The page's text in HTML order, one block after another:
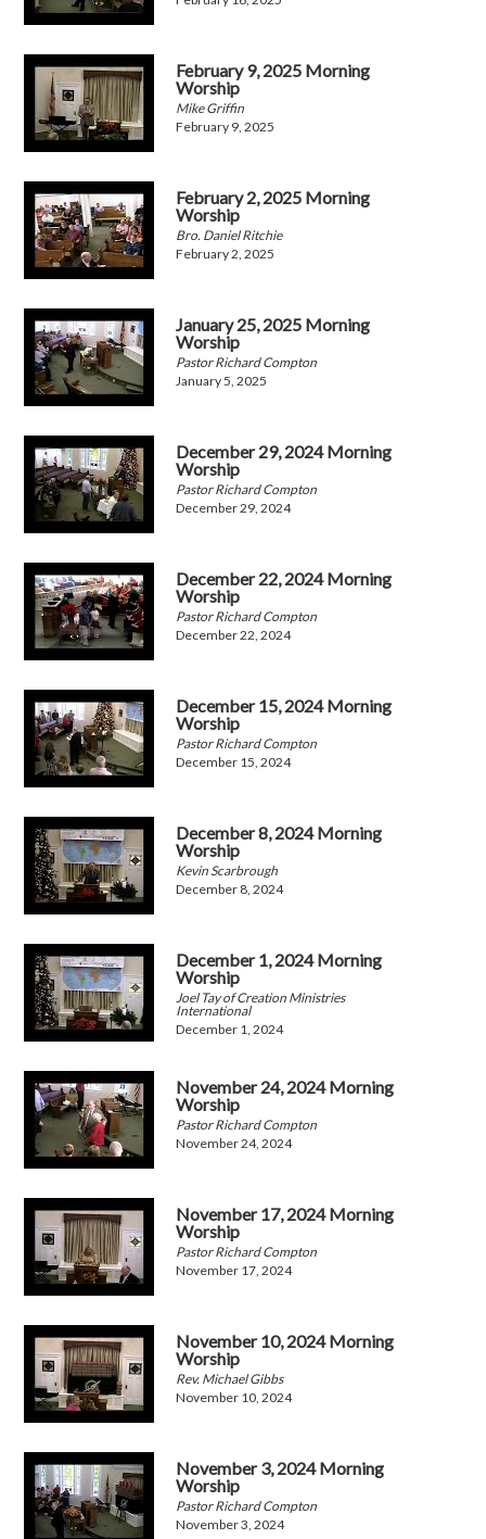
February 9, 2025 Morning
Worship
Mike Griffin
February 9, 2025
February 2, 2025 Morning
Worship
Bro. Daniel Ritchie
February 2, 2025
January 25, 2025 Morning
Worship
Pastor Richard Compton
January 5, 2025
December 29, 2024 Morning
Worship
Pastor Richard Compton
December 29, 2024
December 22, 2024 Morning
Worship
Pastor Richard Compton
December 22, 2024
December 15, 2024 Morning
Worship
Pastor Richard Compton
December 15, 2024
December 8, 2024 Morning
Worship
Kevin Scarbrough
December 8, 2024
December 1, 2024 Morning
Worship
Joel Tay of Creation Ministries
International
December 1, 2024
November 24, 2024 Morning
Worship
Pastor Richard Compton
November 24, 2024
November 17, 2024 Morning
Worship
Pastor Richard Compton
November 17, 2024
November 10, 2024 Morning
Worship
Rev. Michael Gibbs
November 10, 2024
November 3, 2024 Morning
Worship
Pastor Richard Compton
November 3, 2024